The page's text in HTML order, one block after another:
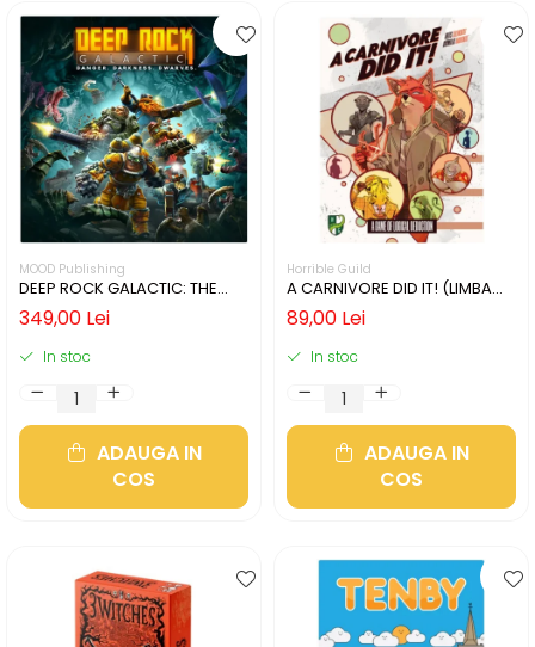
MOOD Publishing
DEEP ROCK GALACTIC: THE
BOARD GAME - SECOND
EDITION (LIMBA ENGLEZA)
349,00 Lei
In stoc
ADAUGA IN
COS
Horrible Guild
A CARNIVORE DID IT! (LIMBA
ENGLEZA)
89,00 Lei
In stoc
ADAUGA IN
COS